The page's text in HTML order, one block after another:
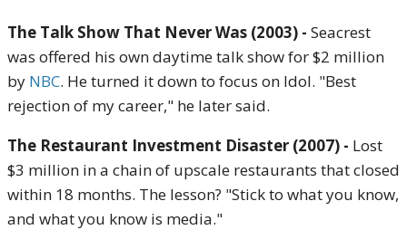
The Talk Show That Never Was (2003) - Seacrest
was offered his own daytime talk show for $2 million
by NBC. He turned it down to focus on Idol. "Best
rejection of my career," he later said.
The Restaurant Investment Disaster (2007) - Lost
$3 million in a chain of upscale restaurants that closed
within 18 months. The lesson? "Stick to what you know,
and what you know is media."